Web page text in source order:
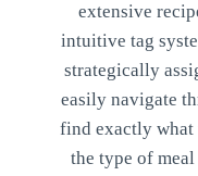
extensive
intuitive tag
strategically
easily navigate
find exactly what
the type of